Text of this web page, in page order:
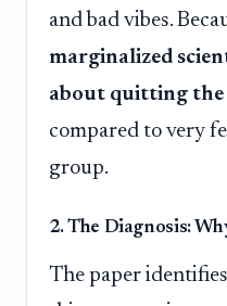
and bad vibes.
marginalized
about quitting
compared to very
group.
2. The Diagnosis:
The paper